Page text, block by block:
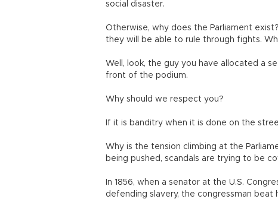
social disaster.
Otherwise, why does the Parliament
they will be able to rule through fights.
Well, look, the guy you have allocated a
front of the podium.
Why should we respect you?
If it is banditry when it is done on the
Why is the tension climbing at the
being pushed, scandals are trying to be
In 1856, when a senator at the U.S.
defending slavery, the congressman beat